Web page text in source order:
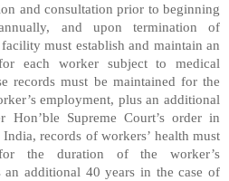
and consultation prior to beginning
and upon termination of
must establish and maintain an
each worker subject to medical
records must be maintained for the
employment, plus an additional
Hon’ble Supreme Court’s order in
records of workers’ health must
the duration of the worker’s
an additional 40 years in the case of